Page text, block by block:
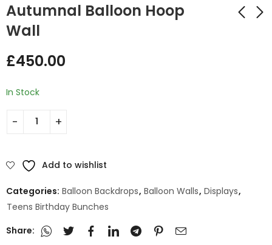
Autumnal Balloon Hoop
Wall
£450.00
In Stock
Add to wishlist
Categories: Balloon Backdrops, Balloon Walls, Displays,
Teens Birthday Bunches
Share: